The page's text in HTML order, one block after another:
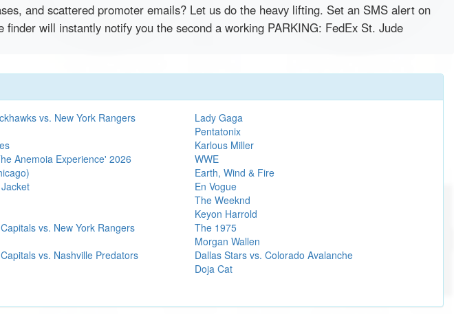
and scattered promoter emails? Let us do the heavy lifting. Set an SMS alert on
will instantly notify you the second a working PARKING: FedEx St. Jude
vs. New York Rangers
Anemoia Experience' 2026
vs. New York Rangers
vs. Nashville Predators
Lady Gaga
Pentatonix
Karlous Miller
WWE
Earth, Wind & Fire
En Vogue
The Weeknd
Keyon Harrold
The 1975
Morgan Wallen
Dallas Stars vs. Colorado Avalanche
Doja Cat